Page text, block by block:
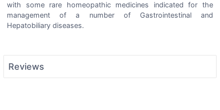
with some rare homeopathic medicines indicated for the
management of a number of Gastrointestinal and
Hepatobiliary diseases.
Reviews